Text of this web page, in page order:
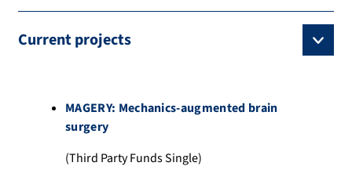
Current projects
MAGERY: Mechanics-augmented brain
surgery
(Third Party Funds Single)